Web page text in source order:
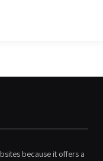
because it offers a